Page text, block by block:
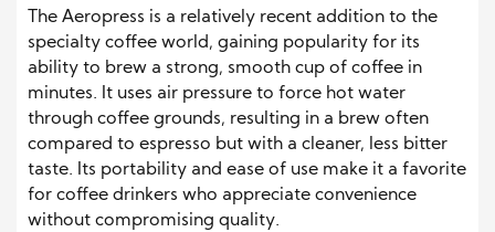
The Aeropress is a relatively recent addition to the
specialty coffee world, gaining popularity for its
ability to brew a strong, smooth cup of coffee in
minutes. It uses air pressure to force hot water
through coffee grounds, resulting in a brew often
compared to espresso but with a cleaner, less bitter
taste. Its portability and ease of use make it a favorite
for coffee drinkers who appreciate convenience
without compromising quality.